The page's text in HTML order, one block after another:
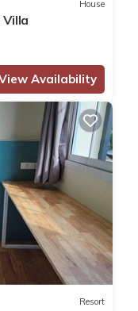
House
Availability
Resort